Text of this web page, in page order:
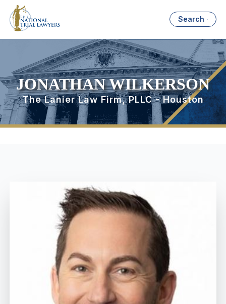
Search
JONATHAN WILKERSON
The Lanier Law Firm, PLLC - Houston